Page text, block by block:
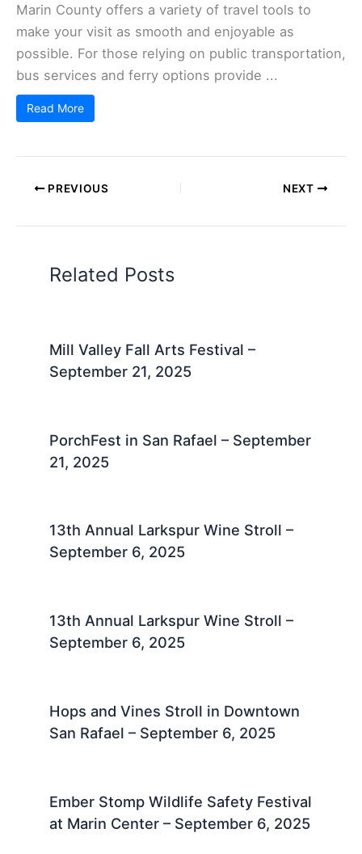
Marin County offers a variety of travel tools to
make your visit as smooth and enjoyable as
possible. For those relying on public transportation,
bus services and ferry options provide ...
Read More
PREVIOUS NEXT
Related Posts
Mill Valley Fall Arts Festival –
September 21, 2025
PorchFest in San Rafael – September
21, 2025
13th Annual Larkspur Wine Stroll –
September 6, 2025
13th Annual Larkspur Wine Stroll –
September 6, 2025
Hops and Vines Stroll in Downtown
San Rafael – September 6, 2025
Ember Stomp Wildlife Safety Festival
at Marin Center – September 6, 2025